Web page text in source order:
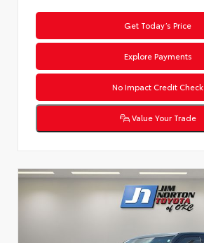
Get Today’s Price
Explore Payments
No Impact Credit Check
Value Your Trade